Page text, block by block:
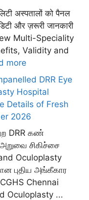
अस्पतालों को पैनल
और ज़रूरी जानकारी
Multi-Speciality
Validity and
more
DRR Eye
Hospital
Details of Fresh
2026
DRR கண்
சிகிச்சை
Oculoplasty
புதிய அங்கீகார
Chennai
Oculoplasty ...